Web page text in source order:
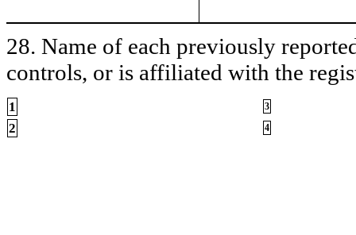
28. Name of each previously
controls, or is affiliated with the
1 3
2 4